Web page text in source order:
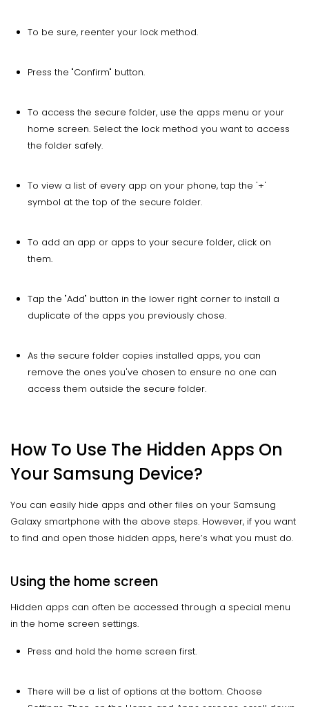
To be sure, reenter your lock method.
Press the "Confirm" button.
To access the secure folder, use the apps menu or your
home screen. Select the lock method you want to access
the folder safely.
To view a list of every app on your phone, tap the '+'
symbol at the top of the secure folder.
To add an app or apps to your secure folder, click on
them.
Tap the "Add" button in the lower right corner to install a
duplicate of the apps you previously chose.
As the secure folder copies installed apps, you can
remove the ones you've chosen to ensure no one can
access them outside the secure folder.
How To Use The Hidden Apps On
Your Samsung Device?
You can easily hide apps and other files on your Samsung
Galaxy smartphone with the above steps. However, if you want
to find and open those hidden apps, here’s what you must do.
Using the home screen
Hidden apps can often be accessed through a special menu
in the home screen settings.
Press and hold the home screen first.
There will be a list of options at the bottom. Choose